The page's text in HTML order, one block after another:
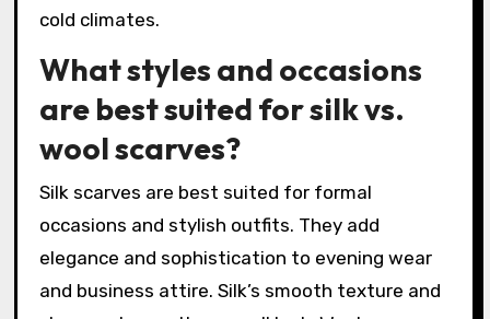
cold climates.
What styles and occasions
are best suited for silk vs.
wool scarves?
Silk scarves are best suited for formal
occasions and stylish outfits. They add
elegance and sophistication to evening wear
and business attire. Silk’s smooth texture and